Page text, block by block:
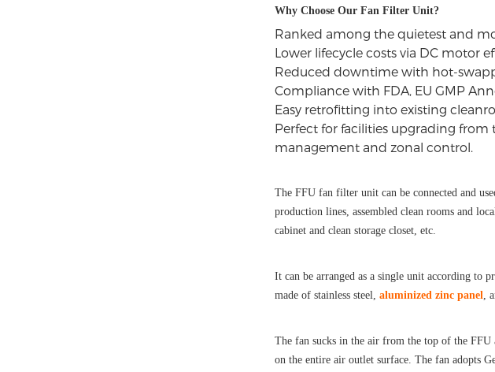
Why Choose Our Fan Filter Unit?
Ranked among the quietest and
Lower lifecycle costs via DC motor
Reduced downtime with hot-
Compliance with FDA, EU GMP
Easy retrofitting into existing
Perfect for facilities upgrading from
management and zonal control.
The FFU fan filter unit can be connected and
production lines, assembled clean rooms and
cabinet and clean storage closet, etc.
It can be arranged as a single unit according to
made of stainless steel,aluminized zinc panel,
The fan sucks in the air from the top of the
on the entire air outlet surface. The fan adopts